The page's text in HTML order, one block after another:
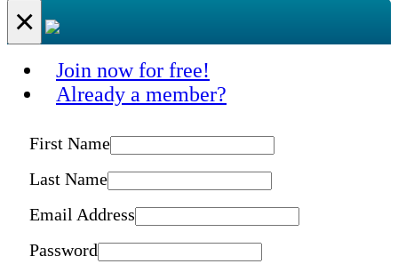
×
Join now for free!
Already a member?
First Name
Last Name
Email Address
Password